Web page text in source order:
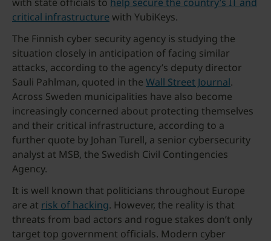
critical infrastructure with YubiKeys.
The Finnish cyber security agency is studying the
situation closely in anticipation of facing similar
attacks, according to the agency’s deputy director
Sauli Pahlman, quoted in the Wall Street Journal.
Across Sweden municipalities have also become
increasingly concerned about protecting themselves
and their critical infrastructure, according to a
further quote by Johan Turell, a senior cybersecurity
analyst at MSB, the Swedish Civil Contingencies
Agency.
It is well known that politicians throughout Europe
are at risk of hacking. However, the reality is that
threats from bad actors and rogue stakes don’t only
target top government officials. Modern cyber